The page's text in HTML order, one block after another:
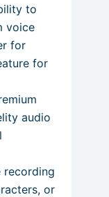
to
voice
for
for
audio
recording
or